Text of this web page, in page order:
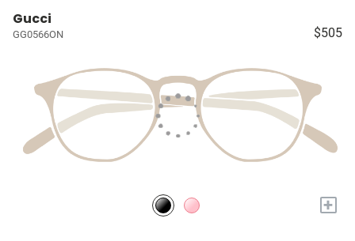
Gucci
GG0566ON $505
+